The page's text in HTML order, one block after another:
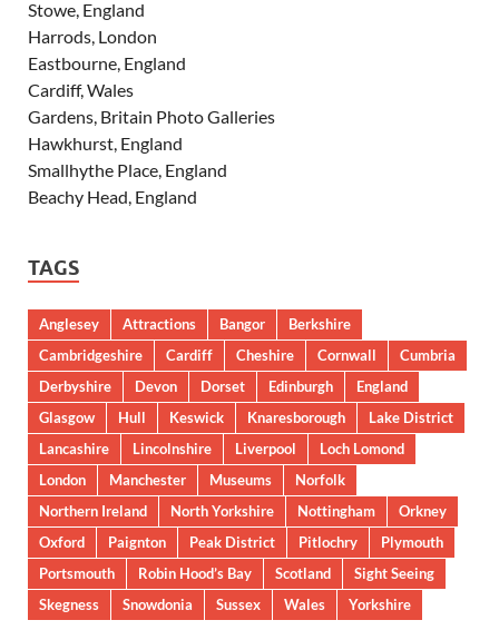
Stowe, England
Harrods, London
Eastbourne, England
Cardiff, Wales
Gardens, Britain Photo Galleries
Hawkhurst, England
Smallhythe Place, England
Beachy Head, England
TAGS
Anglesey Attractions Bangor
Berkshire
Cambridgeshire
Cardiff Cheshire Cornwall
Cumbria
Derbyshire
Devon Dorset Edinburgh
England
Glasgow
Hull Keswick Knaresborough
Lake District
Lancashire
Lincolnshire Liverpool
Loch Lomond
London
Manchester Museums
Norfolk
Northern Ireland
North Yorkshire Nottingham
Orkney
Oxford
Paignton Peak District Pitlochry
Plymouth
Portsmouth
Robin Hood’s Bay Scotland
Sight Seeing
Skegness
Snowdonia Sussex Wales Yorkshire